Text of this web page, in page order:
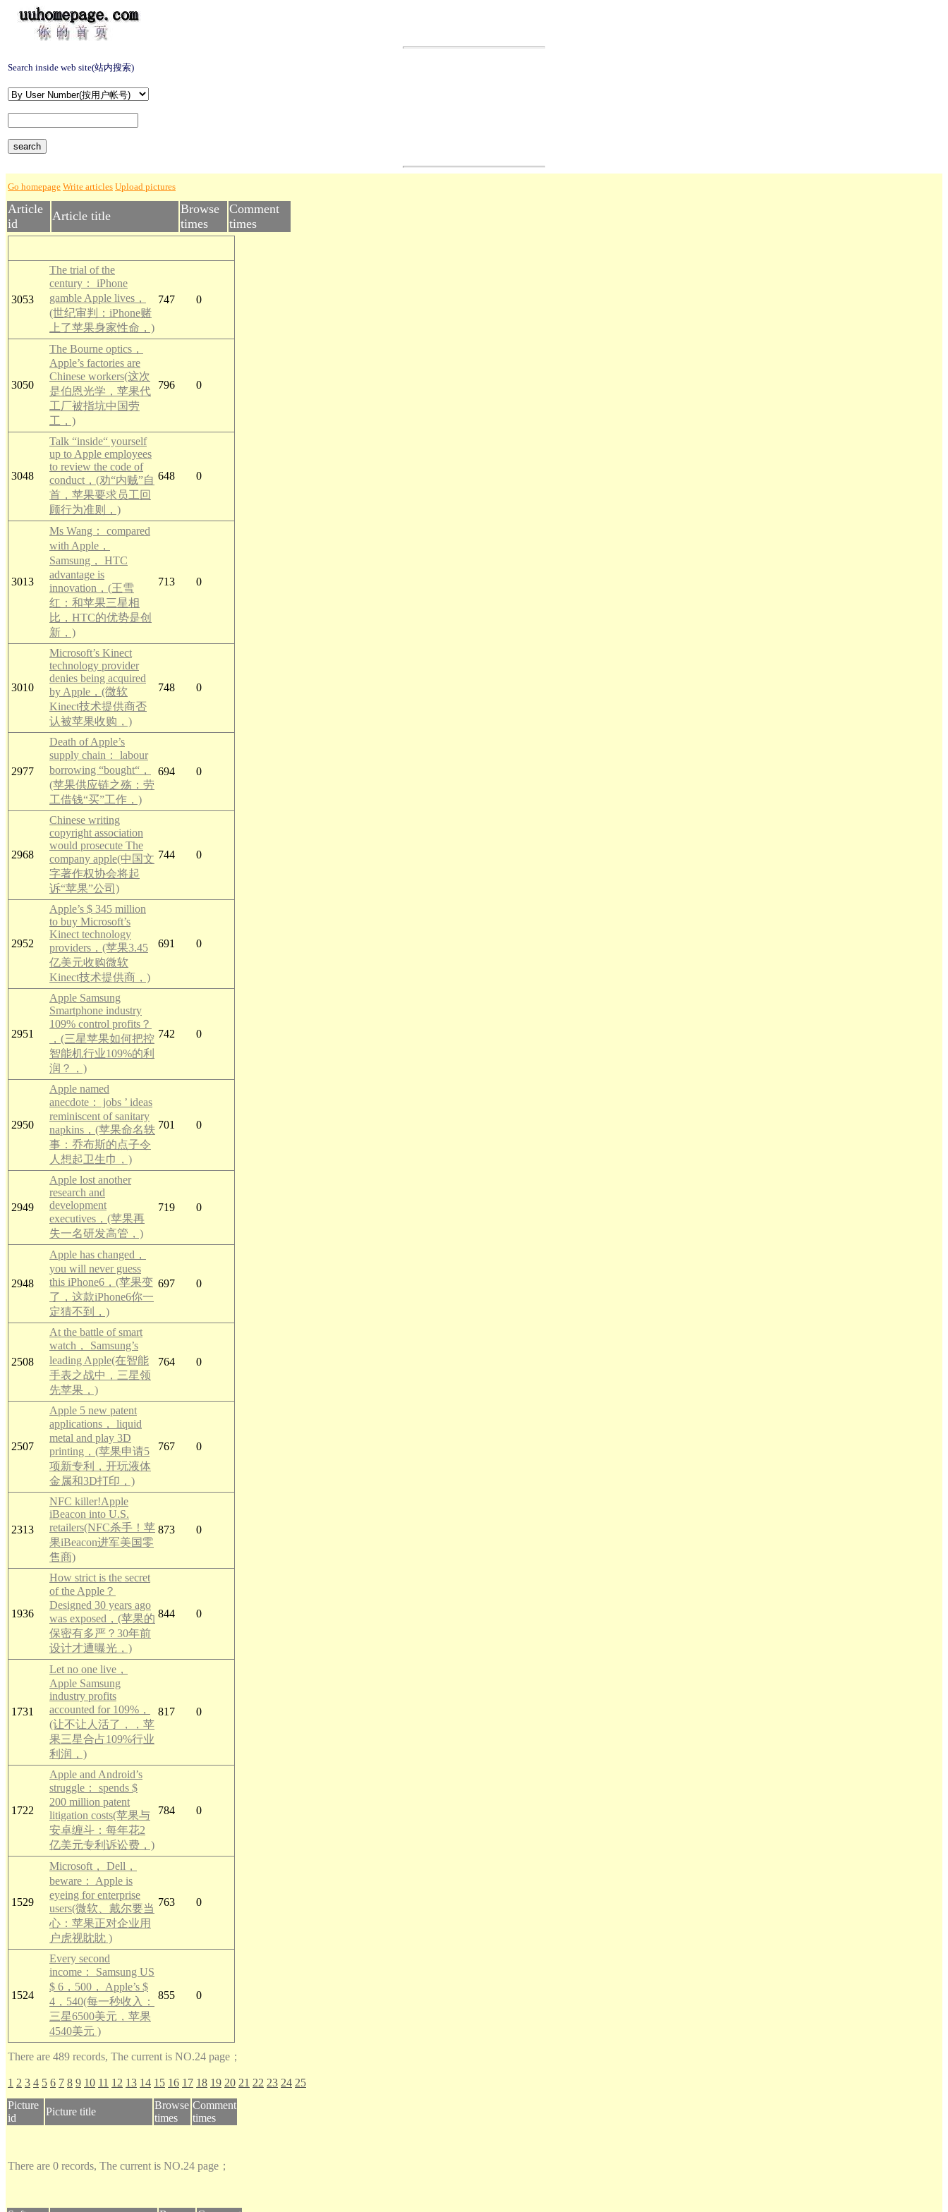
Search inside web site(站内搜索)
Go homepage Write articles Upload pictures
Article
id
Article title
Browse
times
Comment
times
3053
The trial of the
century： iPhone
gamble Apple lives，
(世纪审判：iPhone赌
上了苹果身家性命，)
747 0
3050
The Bourne optics，
Apple’s factories are
Chinese workers(这次
是伯恩光学，苹果代
工厂被指坑中国劳
工，)
796 0
3048
Talk “inside“ yourself
up to Apple employees
to review the code of
conduct，(劝“内贼”自
首，苹果要求员工回
顾行为准则，)
648 0
3013
Ms Wang： compared
with Apple，
Samsung， HTC
advantage is
innovation，(王雪
红：和苹果三星相
比，HTC的优势是创
新，)
713 0
3010
Microsoft’s Kinect
technology provider
denies being acquired
by Apple，(微软
Kinect技术提供商否
认被苹果收购，)
748 0
2977
Death of Apple’s
supply chain： labour
borrowing “bought“，
(苹果供应链之殇：劳
工借钱“买”工作，)
694 0
2968
Chinese writing
copyright association
would prosecute The
company apple(中国文
字著作权协会将起
诉“苹果”公司)
744 0
2952
Apple’s $ 345 million
to buy Microsoft’s
Kinect technology
providers，(苹果3.45
亿美元收购微软
Kinect技术提供商，)
691 0
2951
Apple Samsung
Smartphone industry
109% control profits？
，(三星苹果如何把控
智能机行业109%的利
润？，)
742 0
2950
Apple named
anecdote： jobs ’ ideas
reminiscent of sanitary
napkins，(苹果命名轶
事：乔布斯的点子令
人想起卫生巾，)
701 0
2949
Apple lost another
research and
development
executives，(苹果再
失一名研发高管，)
719 0
2948
Apple has changed，
you will never guess
this iPhone6，(苹果变
了，这款iPhone6你一
定猜不到，)
697 0
2508
At the battle of smart
watch， Samsung’s
leading Apple(在智能
手表之战中，三星领
先苹果，)
764 0
2507
Apple 5 new patent
applications， liquid
metal and play 3D
printing，(苹果申请5
项新专利，开玩液体
金属和3D打印，)
767 0
2313
NFC killer!Apple
iBeacon into U.S.
retailers(NFC杀手！苹
果iBeacon进军美国零
售商)
873 0
1936
How strict is the secret
of the Apple？
Designed 30 years ago
was exposed，(苹果的
保密有多严？30年前
设计才遭曝光，)
844 0
1731
Let no one live，
Apple Samsung
industry profits
accounted for 109%，
(让不让人活了，，苹
果三星合占109%行业
利润，)
817 0
1722
Apple and Android’s
struggle： spends $
200 million patent
litigation costs(苹果与
安卓缠斗：每年花2
亿美元专利诉讼费，)
784 0
1529
Microsoft， Dell，
beware： Apple is
eyeing for enterprise
users(微软、戴尔要当
心：苹果正对企业用
户虎视眈眈 )
763 0
1524
Every second
income： Samsung US
$ 6，500， Apple’s $
4，540(每一秒收入：
三星6500美元，苹果
4540美元 )
855 0
There are 489 records, The current is NO.24 page；
1 2 3 4 5 6 7 8 9 10 11 12 13 14 15 16 17 18 19 20 21 22 23 24 25
Picture
id
Picture title
Browse
times
Comment
times
There are 0 records, The current is NO.24 page；